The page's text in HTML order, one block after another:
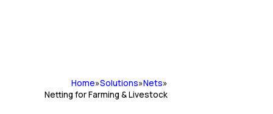
Home»Solutions»Nets»
Netting for Farming & Livestock